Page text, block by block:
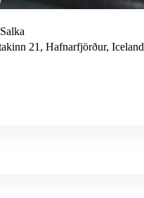
21, Hafnarfjörður, Iceland